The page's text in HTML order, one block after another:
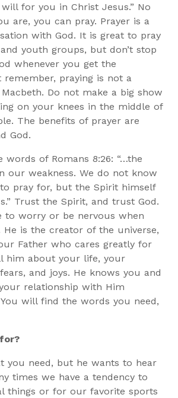
will for you in Christ Jesus.” No
are, you can pray. Prayer is a
with God. It is great to pray
youth groups, but don’t stop
whenever you get the
praying is not a
Do not make a big show
on your knees in the middle of
The benefits of prayer are
God.
words of Romans 8:26: “…the
our weakness. We do not know
pray for, but the Spirit himself
Trust the Spirit, and trust God.
to worry or be nervous when
is the creator of the universe,
Father who cares greatly for
him about your life, your
and joys. He knows you and
relationship with Him
will find the words you need,
you need, but he wants to hear
times we have a tendency to
things or for our favorite sports